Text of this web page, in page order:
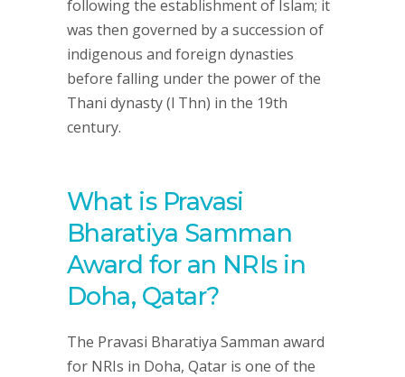
following the establishment of Islam; it
was then governed by a succession of
indigenous and foreign dynasties
before falling under the power of the
Thani dynasty (l Thn) in the 19th
century.
What is Pravasi
Bharatiya Samman
Award for an NRIs in
Doha, Qatar?
The Pravasi Bharatiya Samman award
for NRIs in Doha, Qatar is one of the